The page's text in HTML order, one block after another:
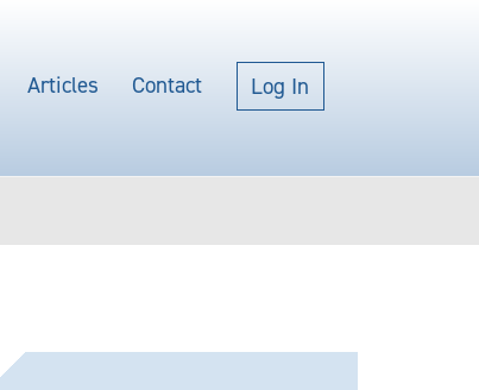
Articles Contact Log In